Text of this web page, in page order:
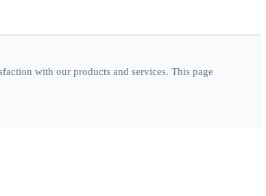
with our products and services. This page